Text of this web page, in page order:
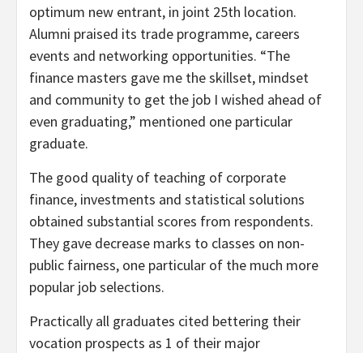
optimum new entrant, in joint 25th location.
Alumni praised its trade programme, careers
events and networking opportunities. “The
finance masters gave me the skillset, mindset
and community to get the job I wished ahead of
even graduating,” mentioned one particular
graduate.
The good quality of teaching of corporate
finance, investments and statistical solutions
obtained substantial scores from respondents.
They gave decrease marks to classes on non-
public fairness, one particular of the much more
popular job selections.
Practically all graduates cited bettering their
vocation prospects as 1 of their major